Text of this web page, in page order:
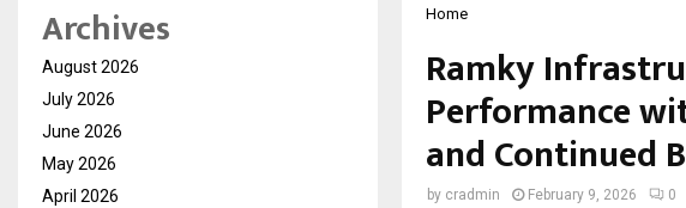
Home
Ramky
Performance
and Continued
by cradmin February 9, 2026 0
Archives
August 2026
July 2026
June 2026
May 2026
April 2026